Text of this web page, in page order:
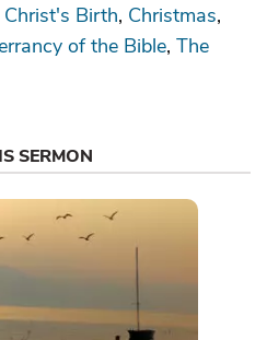
Christ's Birth Christmas
of the Bible The
SERMON